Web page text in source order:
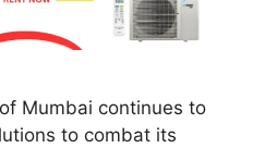
Mumbai continues to
to combat its